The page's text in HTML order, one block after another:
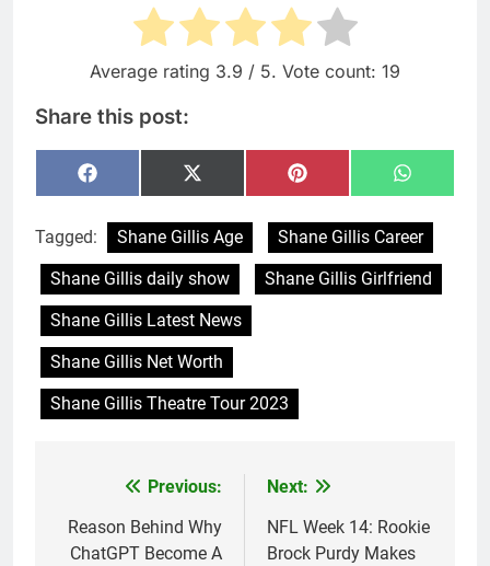
Average rating 3.9 / 5. Vote count: 19
Share this post:
Share
on
Facebook
Share
on
X
(Twitter)
Share
on
Pinterest
Share
on
Tagged: Shane Gillis Age
Shane Gillis Career
Shane Gillis daily show
Shane Gillis Girlfriend
Shane Gillis Latest News
Shane Gillis Net Worth
Shane Gillis Theatre Tour 2023
navigation
Previous:
Reason Behind Why
ChatGPT Become A
Next:
NFL Week 14: Rookie
Brock Purdy Makes